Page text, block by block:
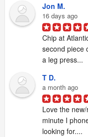
Jon M.
16 days ago
Chip at
second piece
a leg press...
T D.
a month ago
Love the
minute I
looking for....